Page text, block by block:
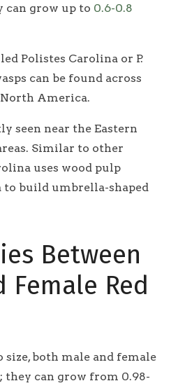
can grow up to 0.6-0.8
Polistes Carolina or P.
can be found across
America.
seen near the Eastern
Similar to other
uses wood pulp
build umbrella-shaped
Between
Female Red
both male and female
they can grow from 0.98-